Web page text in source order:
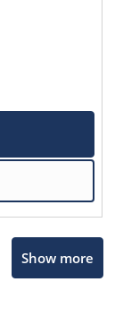
Show more